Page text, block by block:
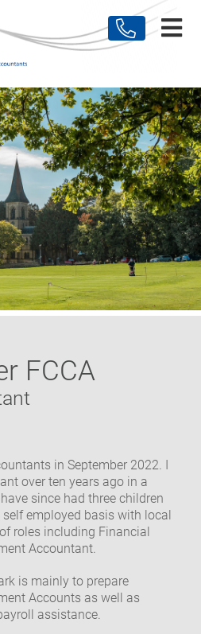
FCCA
in September 2022. I
over ten years ago in a
since had three children
employed basis with local
roles including Financial
Accountant.
is mainly to prepare
Accounts as well as
assistance.